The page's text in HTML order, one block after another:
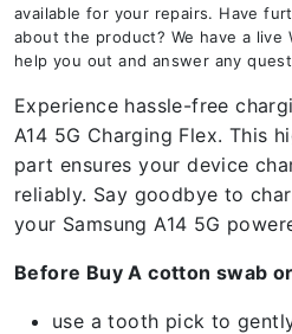
available for your repairs. Have
about the product? We have a live
help you out and answer any
Experience hassle-free
A14 5G Charging Flex. This
part ensures your device
reliably. Say goodbye to
your Samsung A14 5G
Before Buy A cotton swab
use a tooth pick to